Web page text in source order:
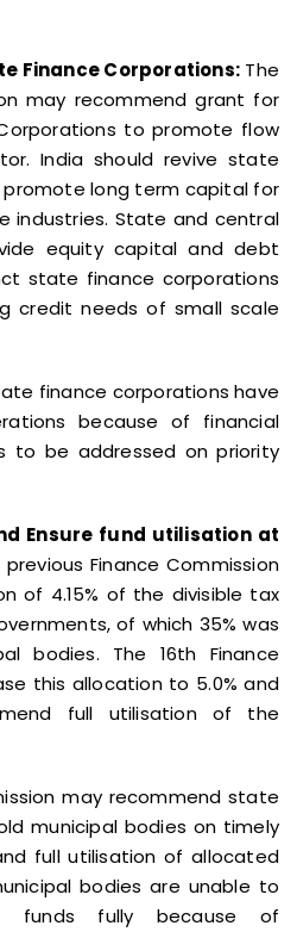
Finance Corporations: The
may recommend grant for
to promote flow
India should revive state
long term capital for
industries. State and central
equity capital and debt
state finance corporations
credit needs of small scale
finance corporations have
because of financial
to be addressed on priority
Ensure fund utilisation at
Finance Commission
of 4.15% of the divisible tax
of which 35% was
bodies. The 16th Finance
this allocation to 5.0% and
full utilisation of the
may recommend state
municipal bodies on timely
full utilisation of allocated
bodies are unable to
funds fully because of